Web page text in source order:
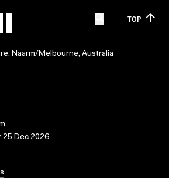
TOP
Naarm/Melbourne, Australia
25 Dec 2026